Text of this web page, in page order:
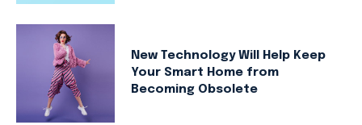
New Technology Will Help Keep
Your Smart Home from
Becoming Obsolete